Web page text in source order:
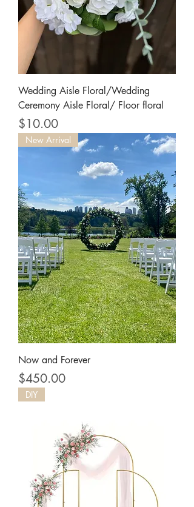
Wedding Aisle Floral/Wedding
Ceremony Aisle Floral/ Floor floral
Price
$10.00
New Arrival
Now and Forever
Price
$450.00
DIY